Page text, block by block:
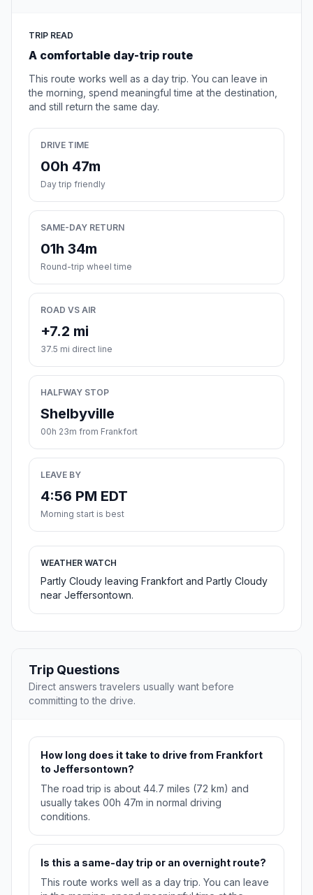
TRIP READ
A comfortable day-trip route
This route works well as a day trip. You can leave in
the morning, spend meaningful time at the destination,
and still return the same day.
DRIVE TIME
00h 47m
Day trip friendly
SAME-DAY RETURN
01h 34m
Round-trip wheel time
ROAD VS AIR
+7.2 mi
37.5 mi direct line
HALFWAY STOP
Shelbyville
00h 23m from Frankfort
LEAVE BY
4:56 PM EDT
Morning start is best
WEATHER WATCH
Partly Cloudy leaving Frankfort and Partly Cloudy
near Jeffersontown.
Trip Questions
Direct answers travelers usually want before
committing to the drive.
How long does it take to drive from Frankfort
to Jeffersontown?
The road trip is about 44.7 miles (72 km) and
usually takes 00h 47m in normal driving
conditions.
Is this a same-day trip or an overnight route?
This route works well as a day trip. You can leave